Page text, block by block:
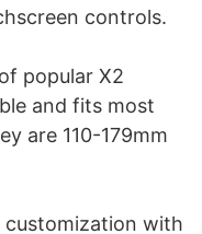
controls.
popular X2
and fits most
are 110-179mm
customization with